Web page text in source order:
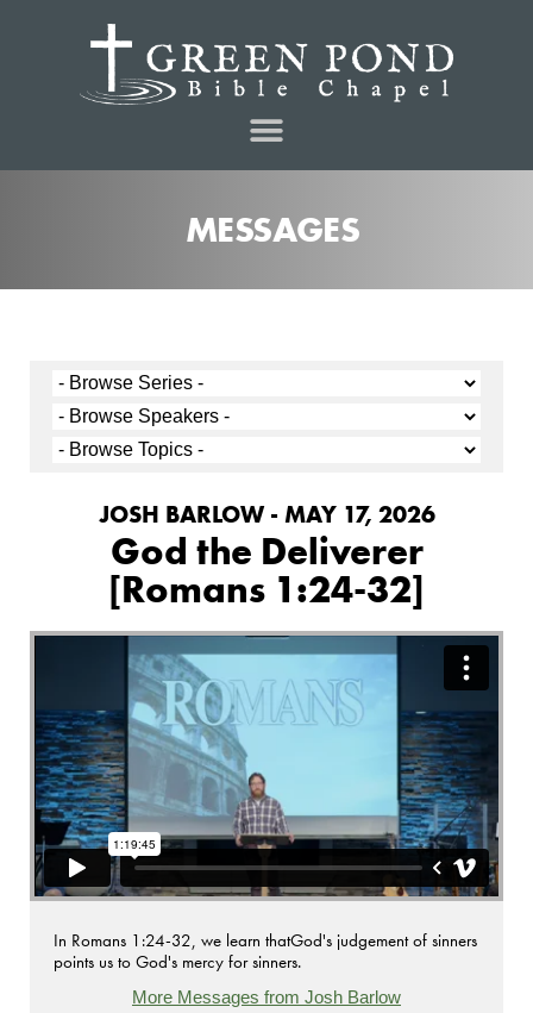
MESSAGES
JOSH BARLOW - MAY 17, 2026
God the Deliverer
[Romans 1:24-32]
In Romans 1:24-32, we learn thatGod's judgement of sinners
points us to God's mercy for sinners.
More Messages from Josh Barlow